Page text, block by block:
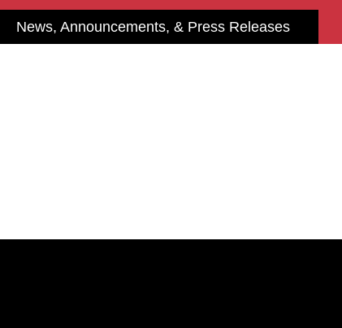
News, Announcements, & Press Releases